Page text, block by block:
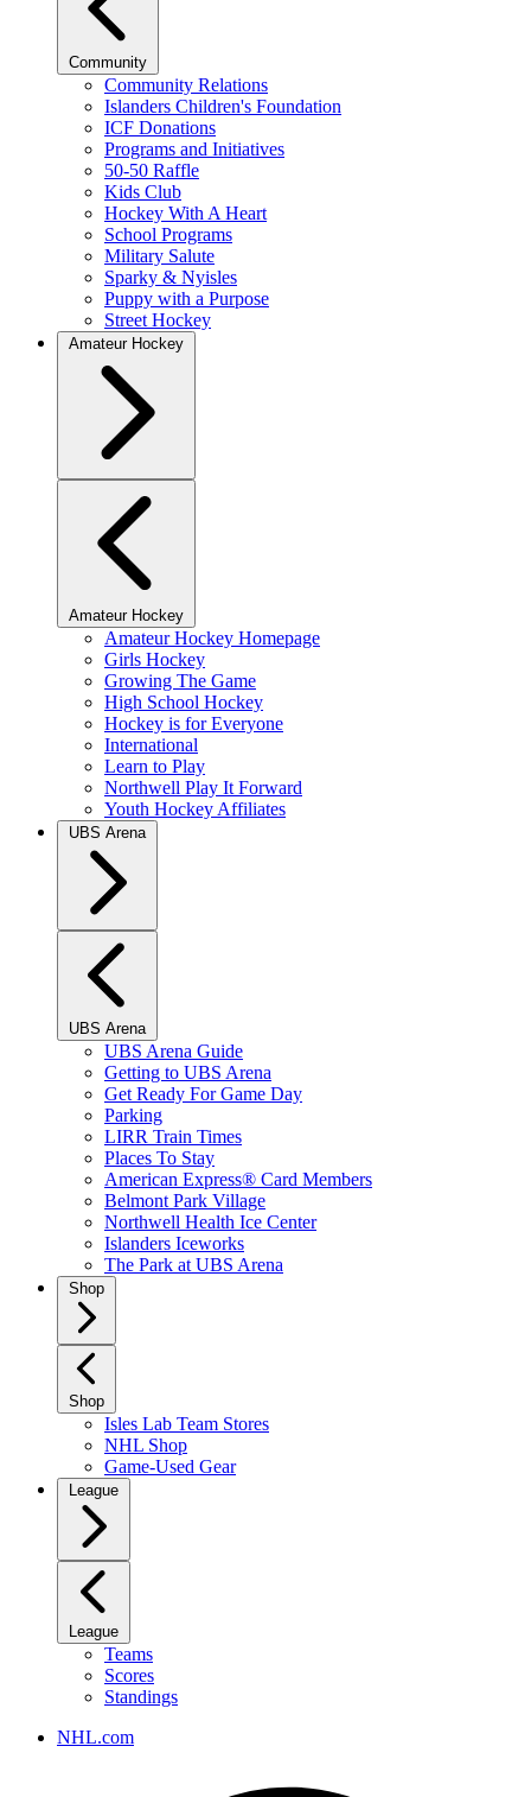
Community
Community Relations
Islanders Children's Foundation
ICF Donations
Programs and Initiatives
50-50 Raffle
Kids Club
Hockey With A Heart
School Programs
Military Salute
Sparky & Nyisles
Puppy with a Purpose
Street Hockey
Amateur Hockey
Amateur Hockey
Amateur Hockey Homepage
Girls Hockey
Growing The Game
High School Hockey
Hockey is for Everyone
International
Learn to Play
Northwell Play It Forward
Youth Hockey Affiliates
UBS Arena
UBS Arena
UBS Arena Guide
Getting to UBS Arena
Get Ready For Game Day
Parking
LIRR Train Times
Places To Stay
American Express® Card Members
Belmont Park Village
Northwell Health Ice Center
Islanders Iceworks
The Park at UBS Arena
Shop
Shop
Isles Lab Team Stores
NHL Shop
Game-Used Gear
League
League
Teams
Scores
Standings
NHL.com